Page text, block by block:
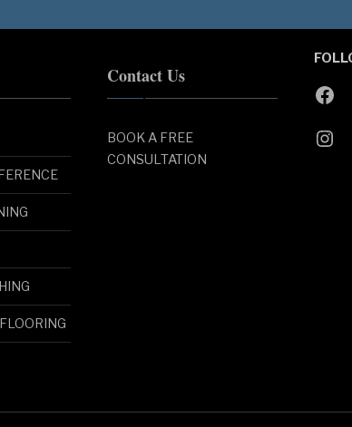
Contact Us
BOOK A FREE
CONSULTATION